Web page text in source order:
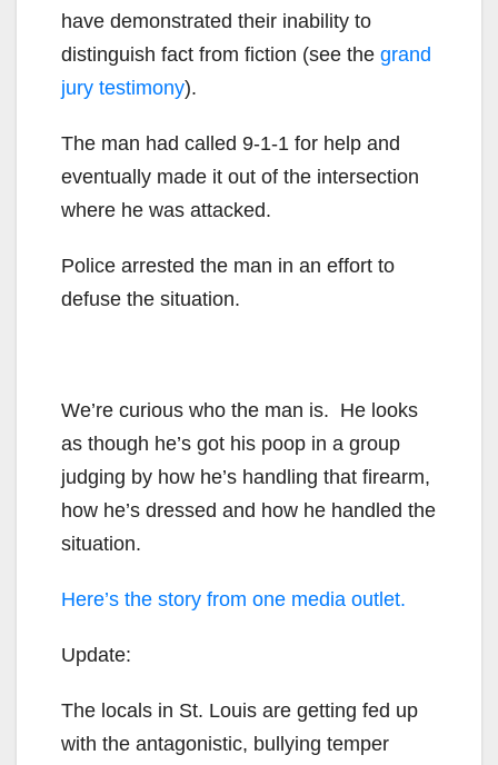
have demonstrated their inability to
distinguish fact from fiction (see the grand
jury testimony).
The man had called 9-1-1 for help and
eventually made it out of the intersection
where he was attacked.
Police arrested the man in an effort to
defuse the situation.
We’re curious who the man is. He looks
as though he’s got his poop in a group
judging by how he’s handling that firearm,
how he’s dressed and how he handled the
situation.
Here’s the story from one media outlet.
Update:
The locals in St. Louis are getting fed up
with the antagonistic, bullying temper